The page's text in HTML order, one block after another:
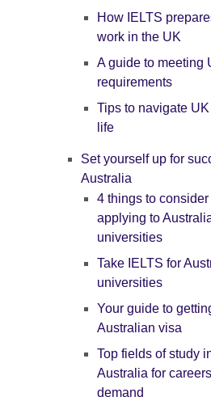
How IELTS
work in the UK
A guide to meeting
requirements
Tips to navigate
life
Set yourself up for
Australia
4 things to
applying to
universities
Take IELTS for
universities
Your guide to
Australian visa
Top fields of study
Australia for
demand